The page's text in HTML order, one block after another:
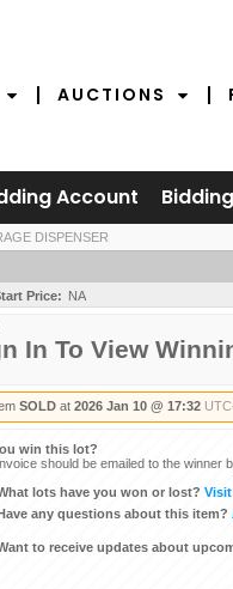
AUCTIONS
Account
DISPENSER
Price: NA
In To View
SOLD at 2026 Jan 10 @ 17:32
win this lot?
should be emailed to the winner
lots have you won or lost?
any questions about this item?
to receive updates about